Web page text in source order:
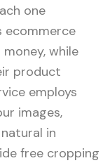
one
ecommerce
while
product
employs
images,
in
free cropping